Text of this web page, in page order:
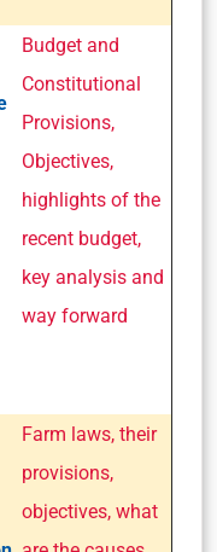
Budget and
Constitutional
Provisions,
Objectives,
highlights of the
recent budget,
key analysis and
way forward
Farm laws, their
provisions,
objectives, what